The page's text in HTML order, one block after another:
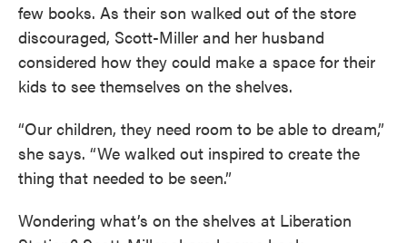
few books. As their son walked out of the store
discouraged, Scott-Miller and her husband
considered how they could make a space for their
kids to see themselves on the shelves.
“Our children, they need room to be able to dream,”
she says. “We walked out inspired to create the
thing that needed to be seen.”
Wondering what’s on the shelves at Liberation